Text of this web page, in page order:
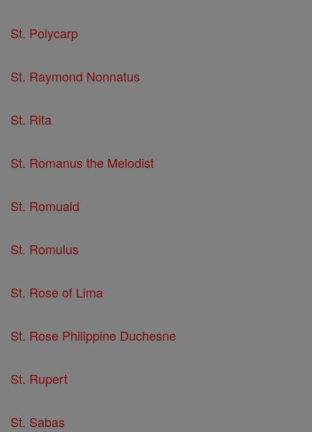
St. Polycarp
St. Raymond Nonnatus
St. Rita
St. Romanus the Melodist
St. Romuald
St. Romulus
St. Rose of Lima
St. Rose Philippine Duchesne
St. Rupert
St. Sabas